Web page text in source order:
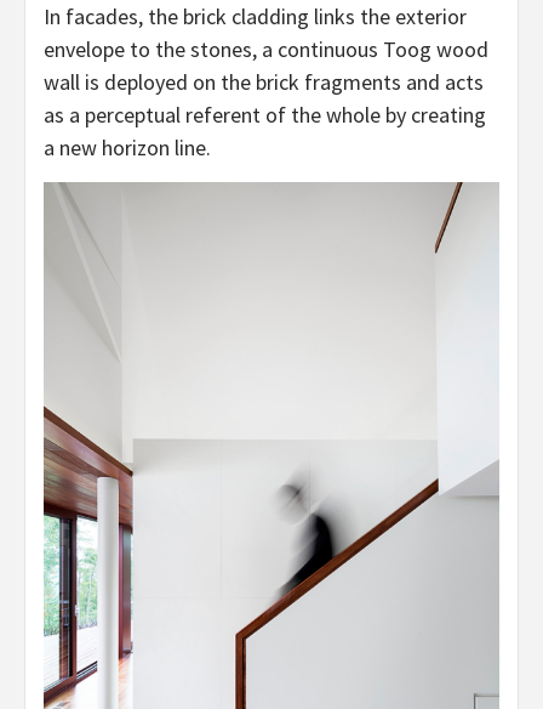
In facades, the brick cladding links the exterior
envelope to the stones, a continuous Toog wood
wall is deployed on the brick fragments and acts
as a perceptual referent of the whole by creating
a new horizon line.